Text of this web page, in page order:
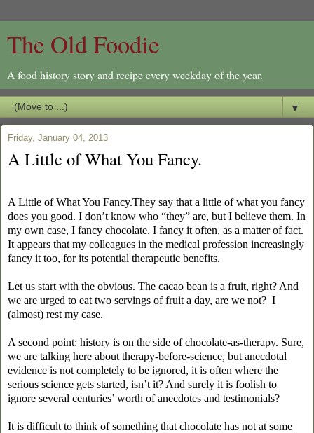
The Old Foodie
A food history story and recipe every weekday of the year.
▼
Friday, January 04, 2013
A Little of What You Fancy.
A Little of What You Fancy.They say that a little of what you fancy
does you good. I don’t know who “they” are, but I believe them. In
my own case, I fancy chocolate. I fancy it often, as a matter of fact.
It appears that my colleagues in the medical profession increasingly
fancy it too, for its potential therapeutic benefits.
Let us start with the obvious. The cacao bean is a fruit, right? And
we are urged to eat two servings of fruit a day, are we not? I
(almost) rest my case.
A second point: history is on the side of chocolate-as-therapy. Sure,
we are talking here about therapy-before-science, but anecdotal
evidence is not completely to be ignored, it is often where the
serious science gets started, isn’t it? And surely it is foolish to
ignore several centuries’ worth of anecdotes and testimonials?
It is difficult to think of something that chocolate has not at some